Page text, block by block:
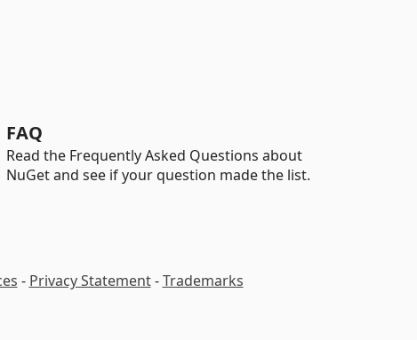
FAQ
Read the Frequently Asked Questions about
NuGet and see if your question made the list.
- Privacy Statement-Trademarks